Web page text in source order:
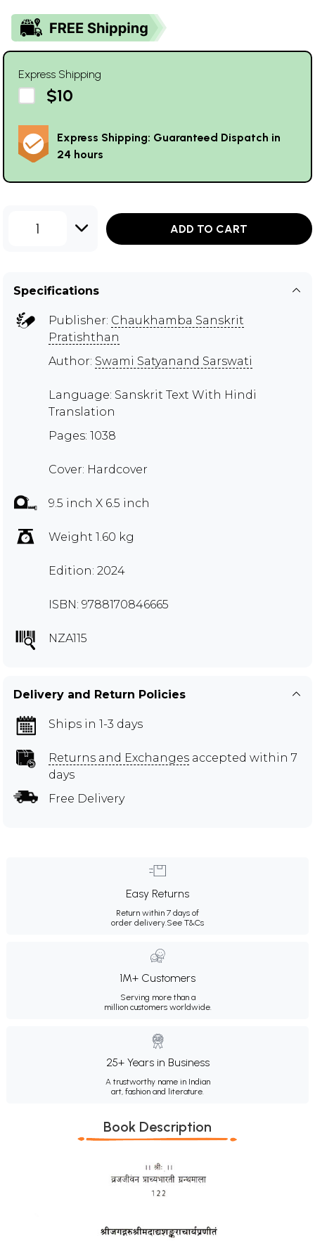
Express Shipping
$10
Express Shipping: Guaranteed Dispatch in
24 hours
1 ADD TO CART
Specifications
Publisher: Chaukhamba Sanskrit
Pratishthan
Author: Swami Satyanand Sarswati
Language: Sanskrit Text With Hindi
Translation
Pages: 1038
Cover: Hardcover
9.5 inch X 6.5 inch
Weight 1.60 kg
Edition: 2024
ISBN: 9788170846665
NZA115
Delivery and Return Policies
Ships in 1-3 days
Returns and Exchanges accepted within 7
days
Free Delivery
Easy Returns
Return within 7 days of
order delivery.See T&Cs
1M+ Customers
Serving more than a
million customers worldwide.
25+ Years in Business
A trustworthy name in Indian
art, fashion and literature.
Book Description